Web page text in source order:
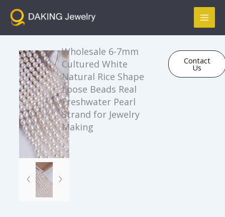
Main
Wholesale 6-7mm
Cultured White
Natural Rice Shape
Loose Beads Real
Freshwater Pearl
Strand for Jewelry
Making
Contact
Us